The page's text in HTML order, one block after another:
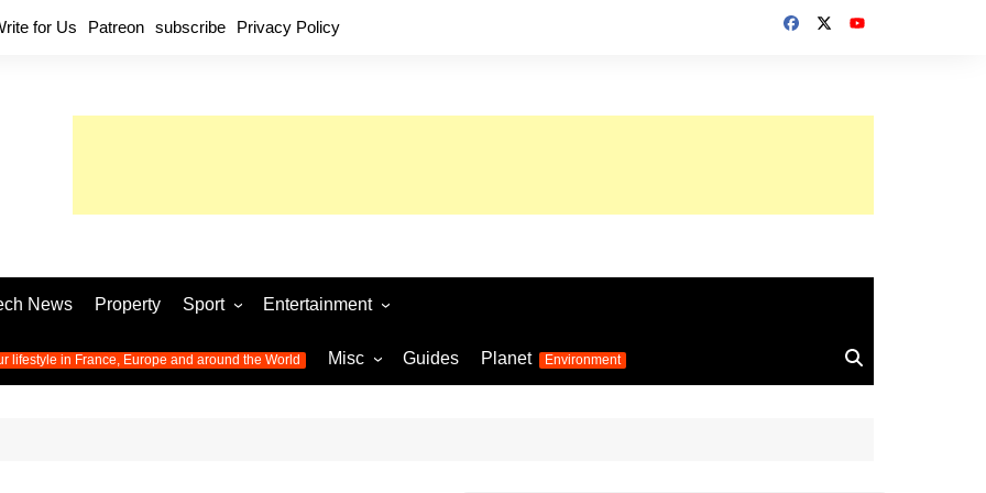
for Us Patreon subscribe Privacy Policy
News Property Sport
Football
World Cup 2026
Womens Euro 2025
Olympic Games 2024
Entertainment
Music
Television
lifestyle in France, Europe and around the World Misc Guides Planet Environment